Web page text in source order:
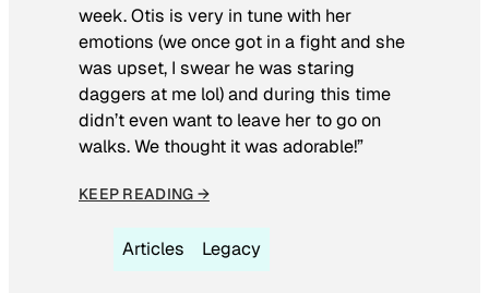
week. Otis is very in tune with her
emotions (we once got in a fight and she
was upset, I swear he was staring
daggers at me lol) and during this time
didn’t even want to leave her to go on
walks. We thought it was adorable!”
KEEP READING →
Articles Legacy